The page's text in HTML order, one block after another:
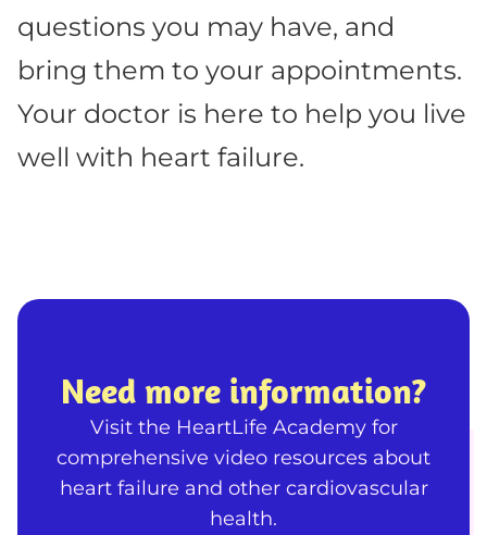
questions you may have, and
bring them to your appointments.
Your doctor is here to help you live
well with heart failure.
Need more information?
Visit the HeartLife Academy for
comprehensive video resources about
heart failure and other cardiovascular
health.